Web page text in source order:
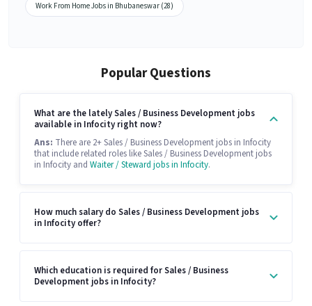
Work From Home Jobs in Bhubaneswar (28)
Popular Questions
What are the lately Sales / Business Development jobs
available in Infocity right now?
Ans: There are 2+ Sales / Business Development jobs in Infocity
that include related roles like Sales / Business Development jobs
in Infocity and Waiter / Steward jobs in Infocity.
How much salary do Sales / Business Development jobs
in Infocity offer?
Which education is required for Sales / Business
Development jobs in Infocity?